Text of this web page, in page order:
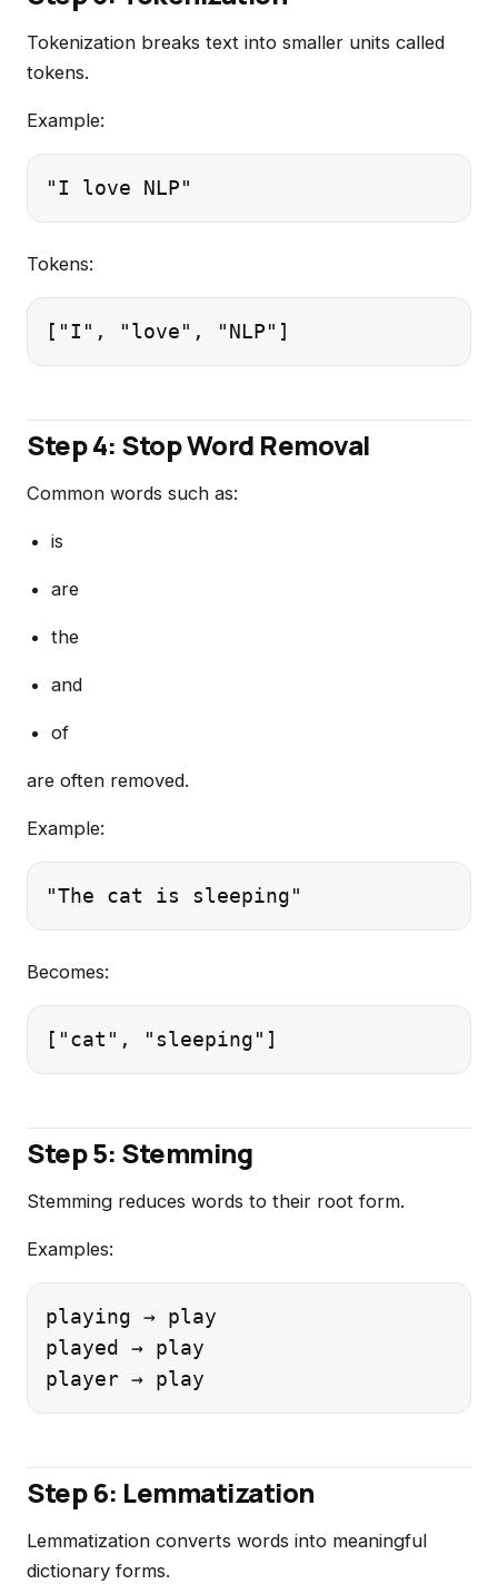
Tokenization breaks text into smaller units called
tokens.
Example:
Tokens:
Step 4: Stop Word Removal
Common words such as:
is
are
the
and
of
are often removed.
Example:
Becomes:
Step 5: Stemming
Stemming reduces words to their root form.
Examples:
playing → play
played → play
Step 6: Lemmatization
Lemmatization converts words into meaningful
dictionary forms.